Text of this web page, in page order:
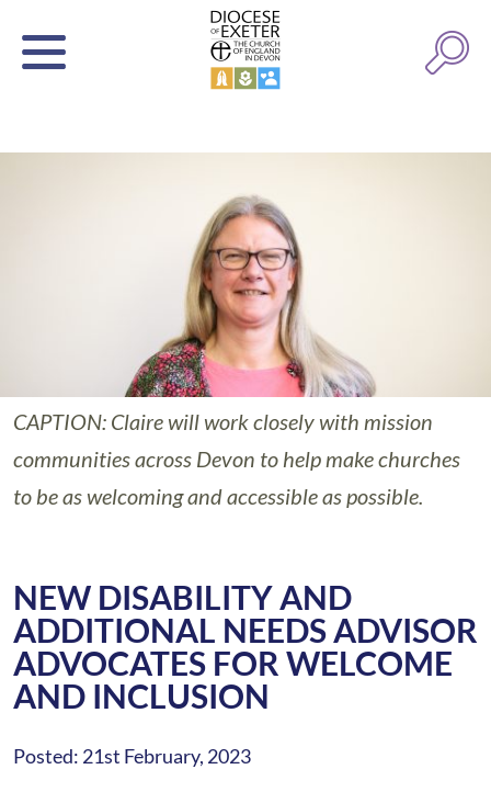
CAPTION: Claire will work closely with mission
communities across Devon to help make churches
to be as welcoming and accessible as possible.
NEW DISABILITY AND
ADDITIONAL NEEDS ADVISOR
ADVOCATES FOR WELCOME
AND INCLUSION
Posted: 21st February, 2023